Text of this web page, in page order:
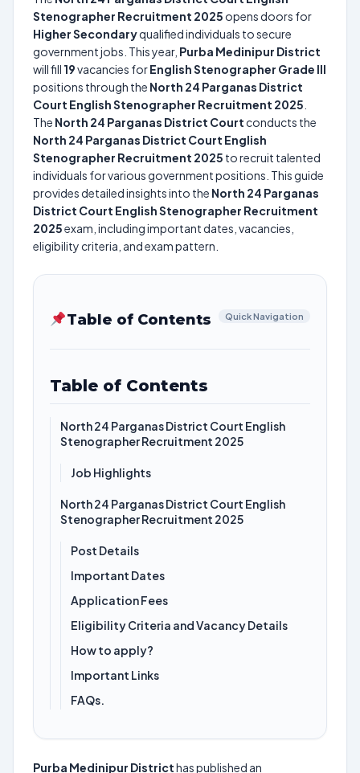
Stenographer Recruitment 2025 opens doors for
Higher Secondaryqualified individuals to secure
government jobs. This year, Purba Medinipur District
will fill 19vacancies forEnglish Stenographer Grade III
positions through the North 24 Parganas District
Court English Stenographer Recruitment 2025
The North 24 Parganas District Court conducts the
North 24 Parganas District Court English
Stenographer Recruitment 2025 to recruit talented
individuals for various government positions. This guide
provides detailed insights into the North 24 Parganas
District Court English Stenographer Recruitment
2025exam, including important dates, vacancies,
eligibility criteria, and exam pattern.
Table of Contents Quick Navigation
Table of Contents
North 24 Parganas District Court English
Stenographer Recruitment 2025
Job Highlights
North 24 Parganas District Court English
Stenographer Recruitment 2025
Post Details
Important Dates
Application Fees
Eligibility Criteria and Vacancy Details
How to apply?
Important Links
FAQs.
Purba Medinipur Districthas published an